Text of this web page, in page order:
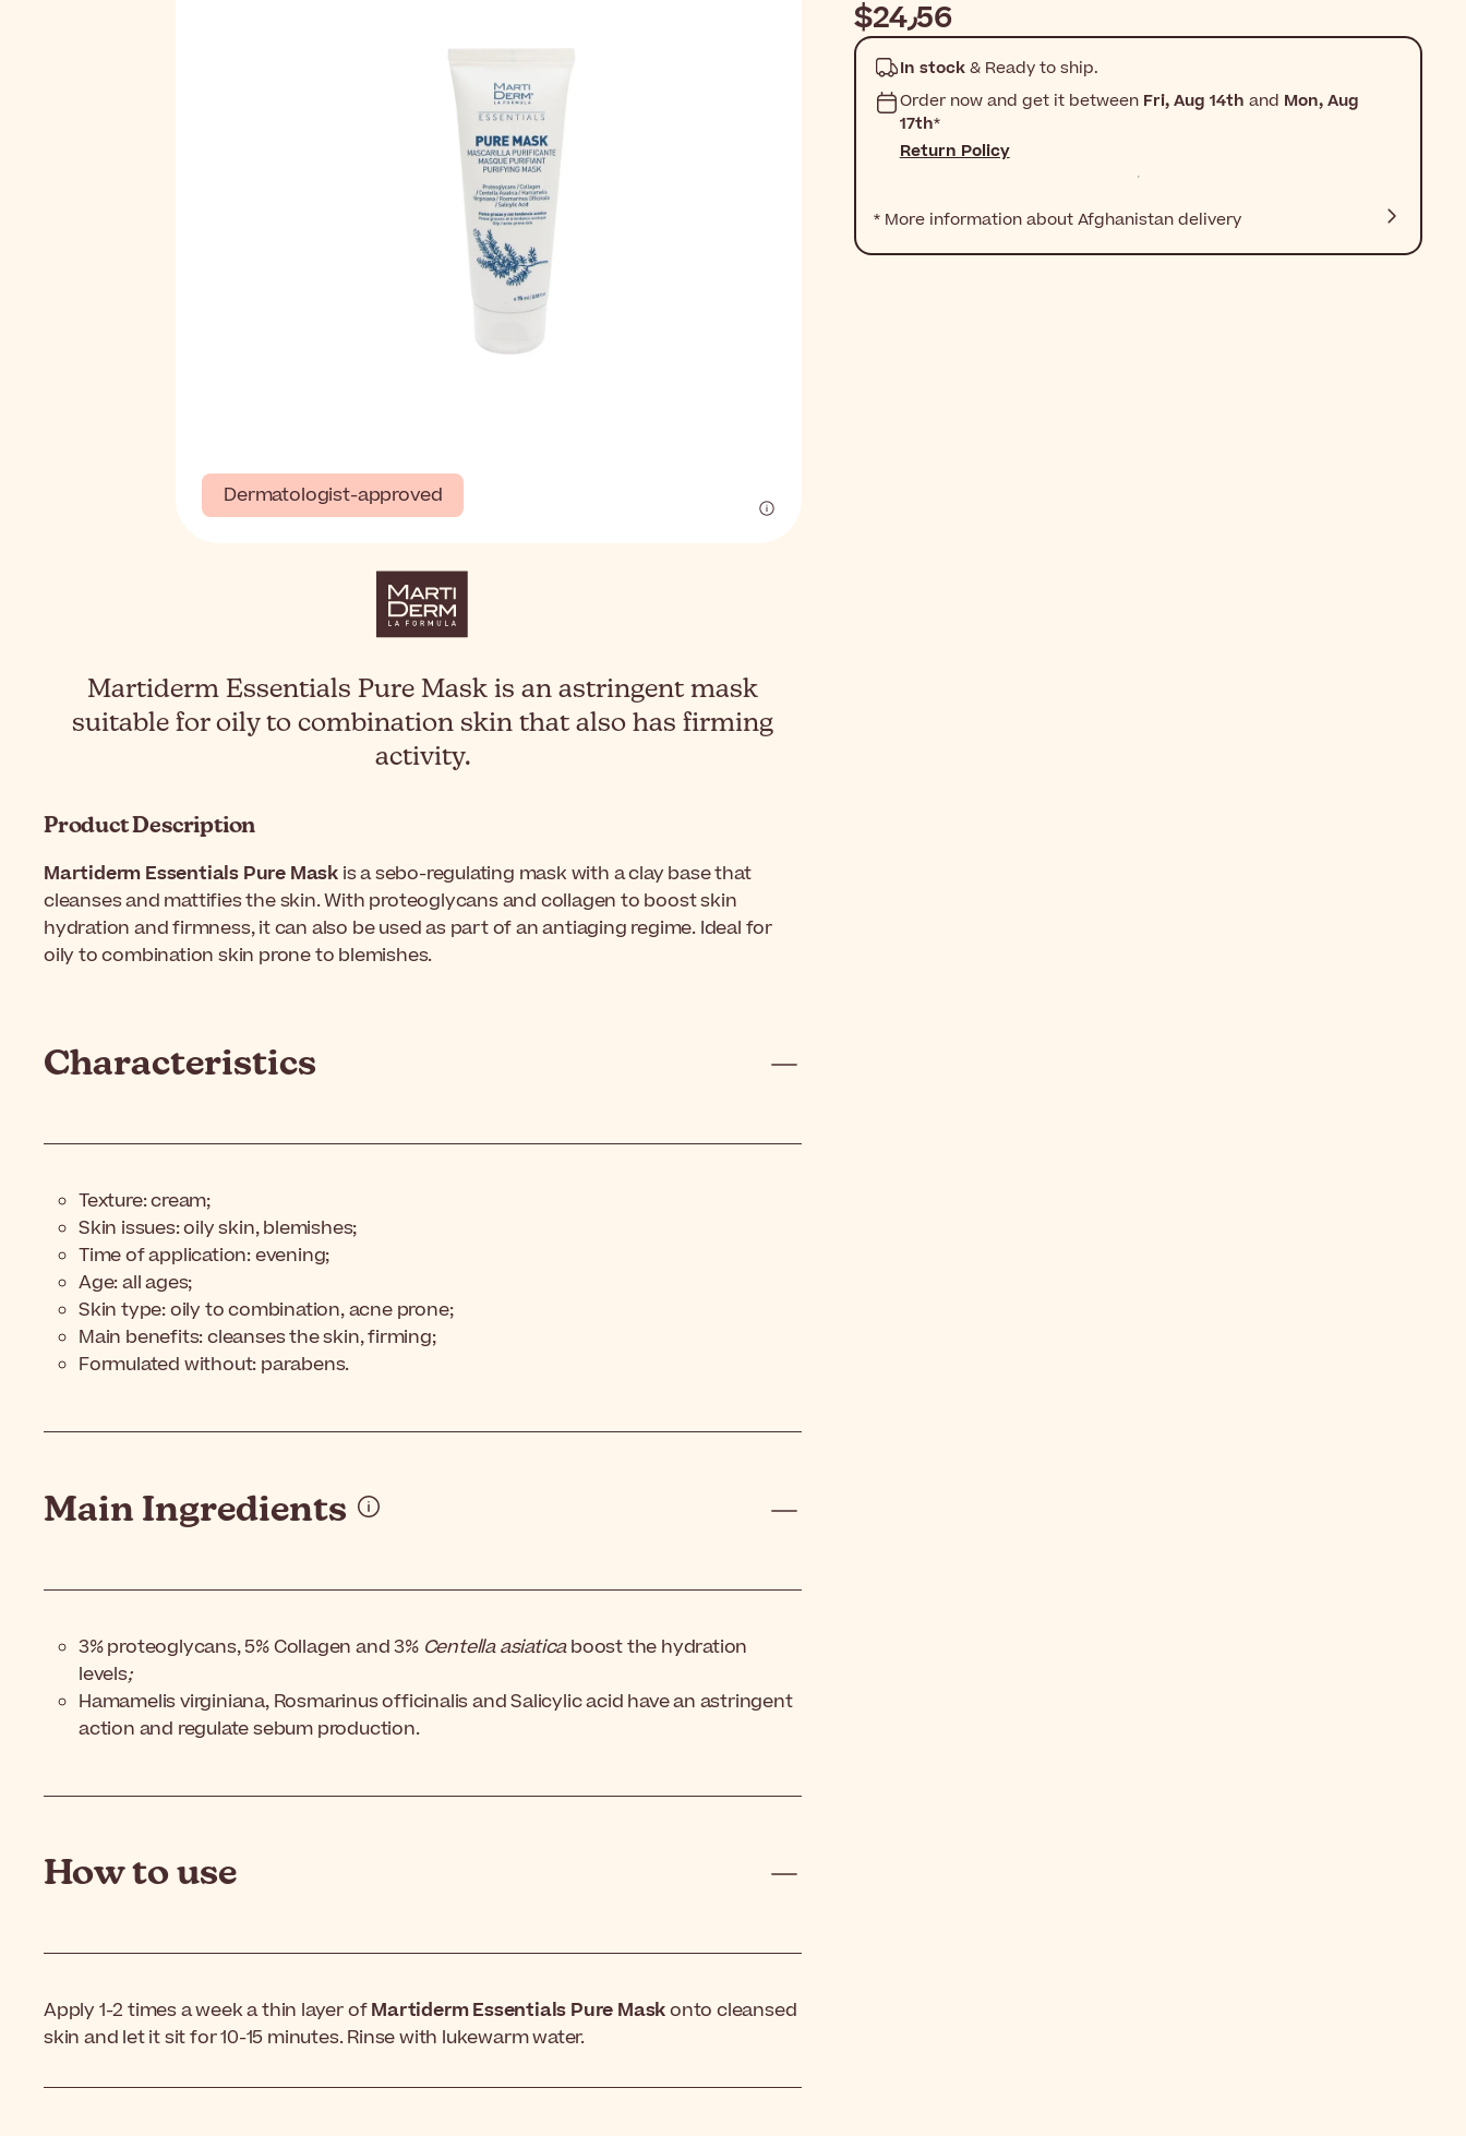
Dermatologist-approved
$‎24٫56
In stock& Ready to ship.
Order now and get it between Fri, Aug 14th and Mon, Aug
17th*
Return Policy
* More information about Afghanistan delivery
Martiderm Essentials Pure Mask is an astringent mask
suitable for oily to combination skin that also has firming
activity.
Product Description
Martiderm Essentials Pure Mask is a sebo-regulating mask with a clay base that
cleanses and mattifies the skin. With proteoglycans and collagen to boost skin
hydration and firmness, it can also be used as part of an antiaging regime. Ideal for
oily to combination skin prone to blemishes.
Characteristics
Texture: cream;
Skin issues: oily skin, blemishes;
Time of application: evening;
Age: all ages;
Skin type: oily to combination, acne prone;
Main benefits: cleanses the skin, firming;
Formulated without: parabens.
Main Ingredients
3% proteoglycans, 5% Collagen and 3% Centella asiaticaboost the hydration
levels;
Hamamelis virginiana, Rosmarinus officinalis and Salicylic acid have an astringent
action and regulate sebum production.
How to use
Apply 1-2 times a week a thin layer ofMartiderm Essentials Pure Maskonto cleansed
skin and let it sit for 10-15 minutes. Rinse with lukewarm water.